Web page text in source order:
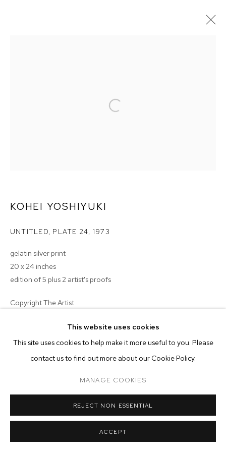
ARTWORKS
ARTWORKS
MANAGE COOKIES
COPYRIGHT © 2026 M+B
This website uses cookies
This site uses cookies to help make it more useful to you. Please
contact us to find out more about our Cookie Policy.
MANAGE COOKIES
REJECT NON ESSENTIAL
ACCEPT
KOHEI YOSHIYUKI
UNTITLED, PLATE 24, 1973
gelatin silver print
20 x 24 inches
edition of 5 plus 2 artist's proofs
Copyright The Artist